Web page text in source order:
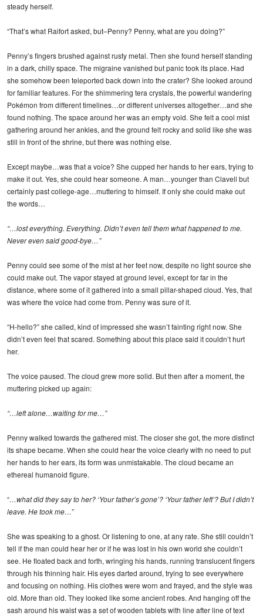
steady herself.
“That’s what Raifort asked, but–Penny? Penny, what are you doing?”
Penny’s fingers brushed against rusty metal. Then she found herself standing
in a dark, chilly space. The migraine vanished but panic took its place. Had
she somehow been teleported back down into the crater? She looked around
for familiar features. For the shimmering tera crystals, the powerful wandering
Pokémon from different timelines…or different universes altogether…and she
found nothing. The space around her was an empty void. She felt a cool mist
gathering around her ankles, and the ground felt rocky and solid like she was
still in front of the shrine, but there was nothing else.
Except maybe…was that a voice? She cupped her hands to her ears, trying to
make it out. Yes, she could hear someone. A man…younger than Clavell but
certainly past college-age…muttering to himself. If only she could make out
the words…
“…lost everything. Everything. Didn’t even tell them what happened to me.
Never even said good-bye…”
Penny could see some of the mist at her feet now, despite no light source she
could make out. The vapor stayed at ground level, except for far in the
distance, where some of it gathered into a small pillar-shaped cloud. Yes, that
was where the voice had come from. Penny was sure of it.
“H-hello?” she called, kind of impressed she wasn’t fainting right now. She
didn’t even feel that scared. Something about this place said it couldn’t hurt
her.
The voice paused. The cloud grew more solid. But then after a moment, the
muttering picked up again:
“…left alone…waiting for me…”
Penny walked towards the gathered mist. The closer she got, the more distinct
its shape became. When she could hear the voice clearly with no need to put
her hands to her ears, its form was unmistakable. The cloud became an
ethereal humanoid figure.
“…what did they say to her? ‘Your father’s gone’? ‘Your father left’? But I didn’t
leave. He took me…”
She was speaking to a ghost. Or listening to one, at any rate. She still couldn’t
tell if the man could hear her or if he was lost in his own world she couldn’t
see. He floated back and forth, wringing his hands, running translucent fingers
through his thinning hair. His eyes darted around, trying to see everywhere
and focusing on nothing. His clothes were worn and frayed, and the style was
old. More than old. They looked like some ancient robes. And hanging off the
sash around his waist was a set of wooden tablets with line after line of text